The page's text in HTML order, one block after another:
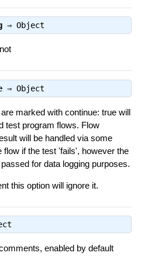
⇒ Object
⇒ Object
marked with continue: true will
test program flows. Flow
will be handled via some
if the test 'fails', however the
for data logging purposes.
this option will ignore it.
enabled by default